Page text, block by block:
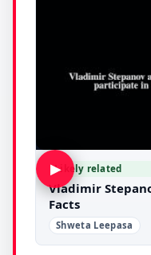
▶Likely related
Vladimir
Facts
Shweta Leepasa